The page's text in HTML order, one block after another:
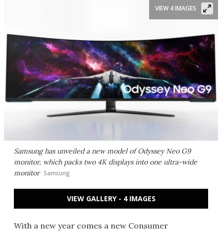
Samsung has unveiled a new model of Odyssey Neo G9
monitor, which packs two 4K displays into one ultra-wide
monitor Samsung
VIEW 4 IMAGES
VIEW GALLERY - 4 IMAGES
With a new year comes a new Consumer